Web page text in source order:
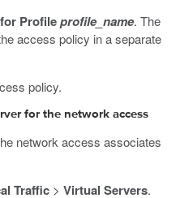
Profileprofile_name. The
access policy in a separate
policy.
for the network access
network access associates
Traffic > Virtual Servers.